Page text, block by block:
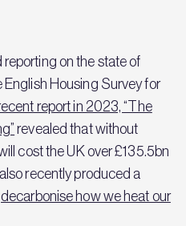
reporting on the state of
Housing Survey for
report in 2023, “The
revealed that without
cost the UK over £135.5bn
recently produced a
decarbonise how we heat our